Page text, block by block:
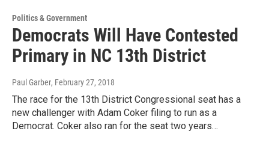
Politics & Government
Democrats Will Have Contested
Primary in NC 13th District
Paul Garber, February 27, 2018
The race for the 13th District Congressional seat has a
new challenger with Adam Coker filing to run as a
Democrat. Coker also ran for the seat two years…